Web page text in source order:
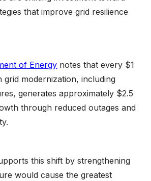
that improve grid resilience
of Energy notes that every $1
grid modernization, including
generates approximately $2.5
through reduced outages and
this shift by strengthening
would cause the greatest